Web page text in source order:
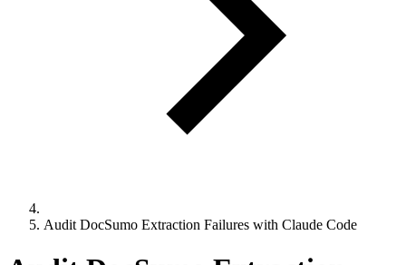
Audit DocSumo Extraction Failures with Claude Code